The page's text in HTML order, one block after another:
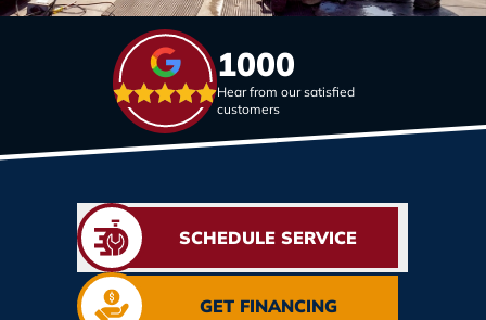
1000
Hear from our satisfied
customers
SCHEDULE SERVICE
GET FINANCING